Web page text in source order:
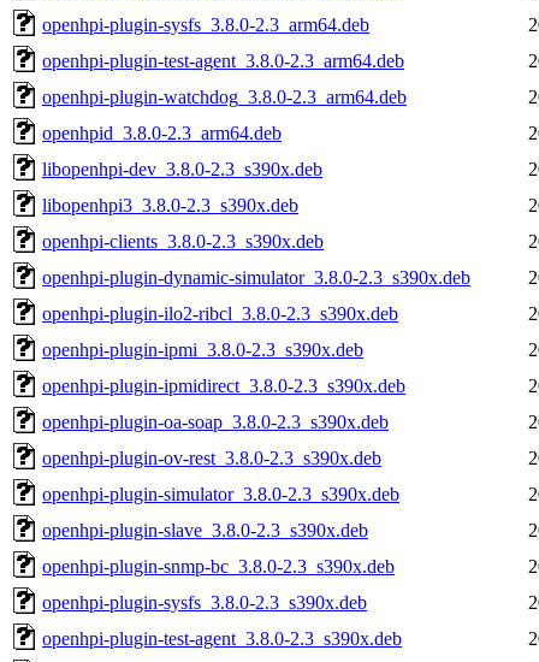
openhpi-plugin-sysfs_3.8.0-2.3_arm64.deb
openhpi-plugin-test-agent_3.8.0-2.3_arm64.deb
openhpi-plugin-watchdog_3.8.0-2.3_arm64.deb
openhpid_3.8.0-2.3_arm64.deb
libopenhpi-dev_3.8.0-2.3_s390x.deb
libopenhpi3_3.8.0-2.3_s390x.deb
openhpi-clients_3.8.0-2.3_s390x.deb
openhpi-plugin-dynamic-simulator_3.8.0-2.3_s390x.deb
openhpi-plugin-ilo2-ribcl_3.8.0-2.3_s390x.deb
openhpi-plugin-ipmi_3.8.0-2.3_s390x.deb
openhpi-plugin-ipmidirect_3.8.0-2.3_s390x.deb
openhpi-plugin-oa-soap_3.8.0-2.3_s390x.deb
openhpi-plugin-ov-rest_3.8.0-2.3_s390x.deb
openhpi-plugin-simulator_3.8.0-2.3_s390x.deb
openhpi-plugin-slave_3.8.0-2.3_s390x.deb
openhpi-plugin-snmp-bc_3.8.0-2.3_s390x.deb
openhpi-plugin-sysfs_3.8.0-2.3_s390x.deb
openhpi-plugin-test-agent_3.8.0-2.3_s390x.deb